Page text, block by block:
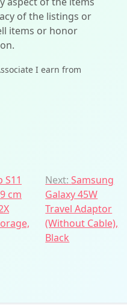
of the listings or
items or honor
I earn from
S11
cm
Next: Samsung
Galaxy 45W
Travel Adaptor
(Without Cable),
Black